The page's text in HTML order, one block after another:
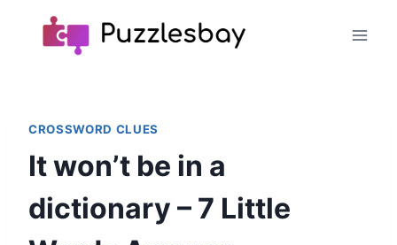
CROSSWORD CLUES
It won’t be in a
dictionary – 7 Little